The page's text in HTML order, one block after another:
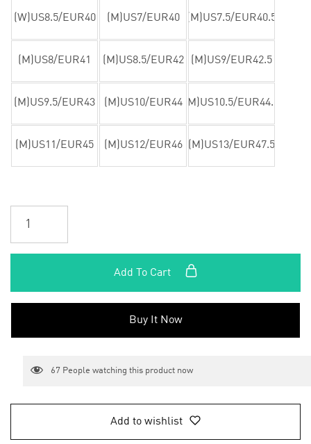
(W)US8.5/EUR40 (M)US7/EUR40 (M)US7.5/EUR40.5
(M)US8/EUR41 (M)US8.5/EUR42 (M)US9/EUR42.5
(M)US9.5/EUR43 (M)US10/EUR44 (M)US10.5/EUR44.5
(M)US11/EUR45 (M)US12/EUR46 (M)US13/EUR47.5
Add To Cart
Buy It Now
67 People watching this product now
Add to wishlist